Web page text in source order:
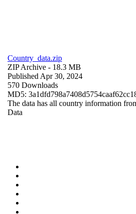
Country_data.zip
ZIP Archive - 18.3 MB
Published Apr 30, 2024
570 Downloads
MD5:
The data has all country information
Data